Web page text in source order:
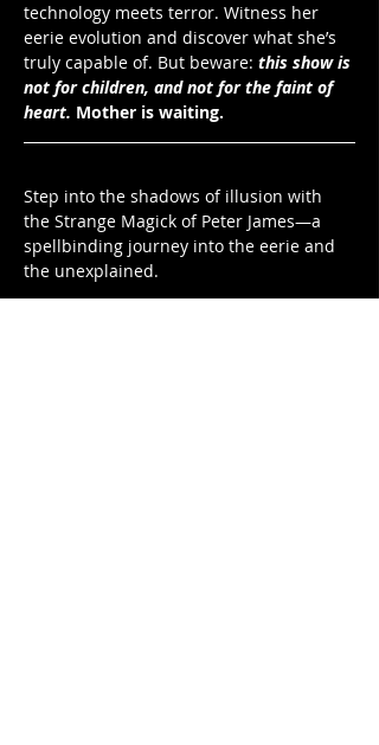
technology meets terror. Witness her
eerie evolution and discover what she’s
truly capable of. But beware: this show is
not for children, and not for the faint of
heart. Mother is waiting.
Step into the shadows of illusion with
the Strange Magick of Peter James—a
spellbinding journey into the eerie and
the unexplained.